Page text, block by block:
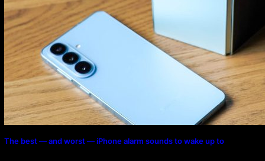
The best — and worst — iPhone alarm sounds to wake up to